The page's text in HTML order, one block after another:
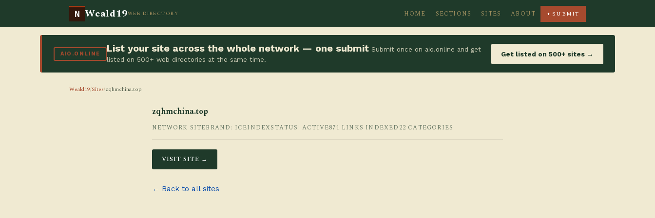
N Weald19WEB DIRECTORY HOME SECTIONS SITES ABOUT + SUBMIT
AIO.ONLINE List your site across the whole network — one submit Submit once on aio.online and get
listed on 500+ web directories at the same time.
Get listed on 500+ sites →
Weald19/Sites/zqhmchina.top
zqhmchina.top
NETWORK SITEBRAND: ICEINDEXSTATUS: ACTIVE871 LINKS INDEXED 22 CATEGORIES
VISIT SITE →
← Back to all sites